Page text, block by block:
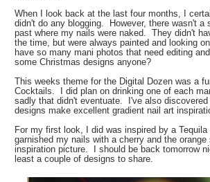
When I look back at the last four months, I
didn't do any blogging. However, there wasn't a
past where my nails were naked. They didn't
the time, but were always painted and looking
have so many mani photos that need editing
some Christmas designs anyone?
This weeks theme for the Digital Dozen was a
Cocktails. I did plan on drinking one of each
sadly that didn't eventuate. I've also
designs make excellent gradient nail art
For my first look, I did was inspired by a
garnished my nails with a cherry and the
inspiration picture. I should be back tomorrow
least a couple of designs to share.